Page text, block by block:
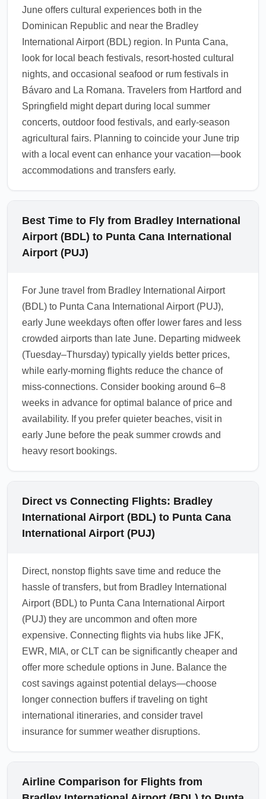
services and required documentation.
1.0.2605.13
June offers cultural experiences both in the
Dominican Republic and near the Bradley
International Airport (BDL) region. In Punta Cana,
look for local beach festivals, resort-hosted cultural
nights, and occasional seafood or rum festivals in
Bávaro and La Romana. Travelers from Hartford and
Springfield might depart during local summer
concerts, outdoor food festivals, and early-season
agricultural fairs. Planning to coincide your June trip
with a local event can enhance your vacation—book
accommodations and transfers early.
Best Time to Fly from Bradley International
Airport (BDL) to Punta Cana International
Airport (PUJ)
For June travel from Bradley International Airport
(BDL) to Punta Cana International Airport (PUJ),
early June weekdays often offer lower fares and less
crowded airports than late June. Departing midweek
(Tuesday–Thursday) typically yields better prices,
while early-morning flights reduce the chance of
miss-connections. Consider booking around 6–8
weeks in advance for optimal balance of price and
availability. If you prefer quieter beaches, visit in
early June before the peak summer crowds and
heavy resort bookings.
Direct vs Connecting Flights: Bradley
International Airport (BDL) to Punta Cana
International Airport (PUJ)
Direct, nonstop flights save time and reduce the
hassle of transfers, but from Bradley International
Airport (BDL) to Punta Cana International Airport
(PUJ) they are uncommon and often more
expensive. Connecting flights via hubs like JFK,
EWR, MIA, or CLT can be significantly cheaper and
offer more schedule options in June. Balance the
cost savings against potential delays—choose
longer connection buffers if traveling on tight
international itineraries, and consider travel
insurance for summer weather disruptions.
Airline Comparison for Flights from